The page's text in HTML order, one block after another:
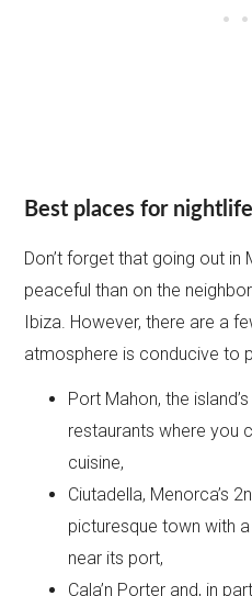
Best places for
Don’t forget that going out
peaceful than on the
Ibiza. However, there are a
atmosphere is conducive to
Port Mahon, the
restaurants where you
cuisine,
Ciutadella, Menorca’s
picturesque town with
near its port,
Cala’n Porter and, in